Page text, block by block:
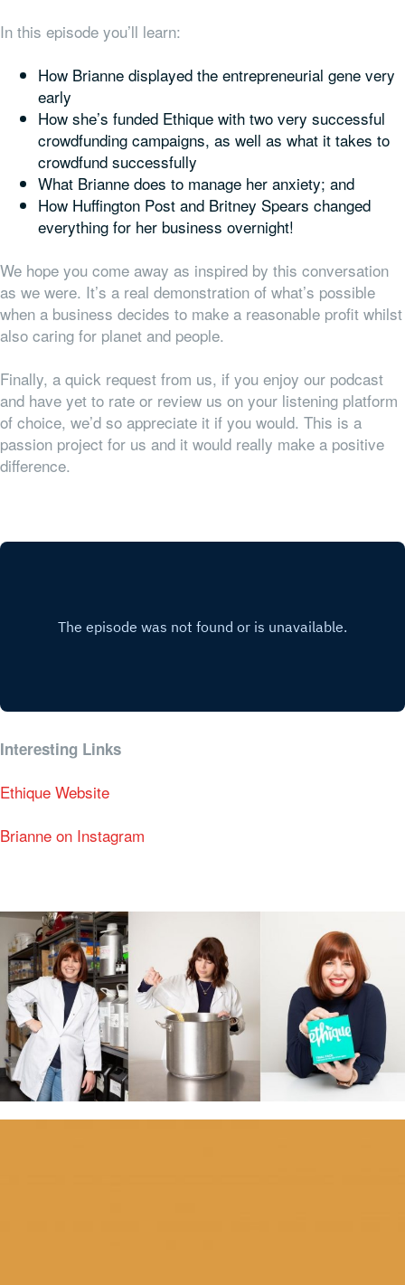
In this episode you’ll learn:
How Brianne displayed the entrepreneurial gene very
early
How she’s funded Ethique with two very successful
crowdfunding campaigns, as well as what it takes to
crowdfund successfully
What Brianne does to manage her anxiety; and
How Huffington Post and Britney Spears changed
everything for her business overnight!
We hope you come away as inspired by this conversation
as we were. It’s a real demonstration of what’s possible
when a business decides to make a reasonable profit whilst
also caring for planet and people.
Finally, a quick request from us, if you enjoy our podcast
and have yet to rate or review us on your listening platform
of choice, we’d so appreciate it if you would. This is a
passion project for us and it would really make a positive
difference.
Interesting Links
Ethique Website
Brianne on Instagram